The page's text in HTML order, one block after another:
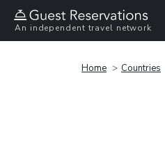
An independent travel network
Home Countries